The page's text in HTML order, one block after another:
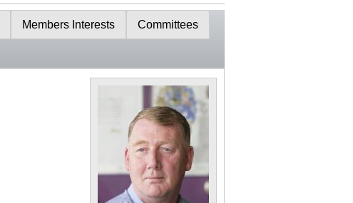
Members Interests Committees